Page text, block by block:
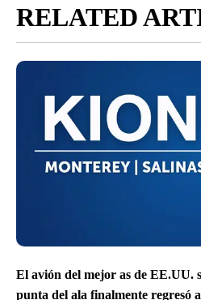
RELATED
El avión del mejor as de EE.UU.
punta del ala finalmente regresó a